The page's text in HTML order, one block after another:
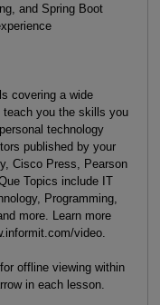
and Spring Boot
covering a wide
you the skills you
technology
published by your
Cisco Press, Pearson
Topics include IT
Programming,
more. Learn more
video.
offline viewing within
in each lesson.